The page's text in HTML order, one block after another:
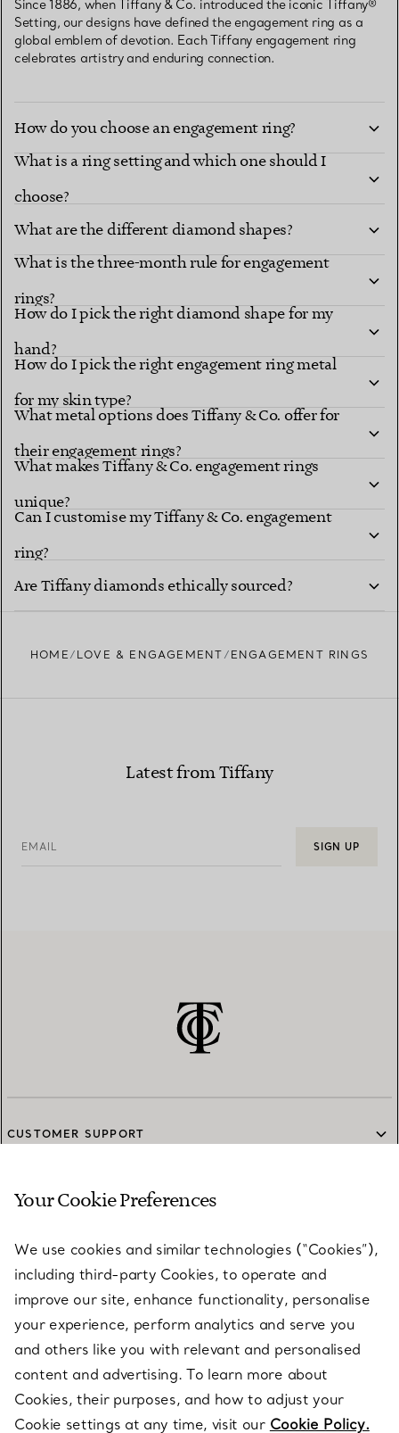
Since 1886, when Tiffany & Co. introduced the iconic Tiffany®
Setting, our designs have defined the engagement ring as a
global emblem of devotion. Each Tiffany engagement ring
celebrates artistry and enduring connection.
How do you choose an engagement ring?
What is a ring setting and which one should I
choose?
renowned settings
What are the different diamond shapes?
Diamond shapes
What is the three-month rule for engagement
rings?
How do I pick the right diamond shape for my
hand?
explore Tiffany diamond shapes
How do I pick the right engagement ring metal
for my skin type?
What metal options does Tiffany & Co. offer for
their engagement rings?
What makes Tiffany & Co. engagement rings
unique?
Can I customise my Tiffany & Co. engagement
ring?
Studio
Are Tiffany diamonds ethically sourced?
HOME LOVE & ENGAGEMENT ENGAGEMENT RINGS
Latest from Tiffany
EMAIL SIGN UP
CUSTOMER SUPPORT
SERVICES
ABOUT
LEGAL NOTICE
FOLLOW US
Your Cookie Preferences
We use cookies and similar technologies (“Cookies”),
including third-party Cookies, to operate and
improve our site, enhance functionality, personalise
your experience, perform analytics and serve you
and others like you with relevant and personalised
content and advertising. To learn more about
Cookies, their purposes, and how to adjust your
Cookie settings at any time, visit our Cookie Policy.